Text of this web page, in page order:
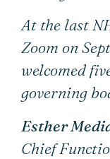
At the last
Zoom on
welcomed
governing
Esther
Chief